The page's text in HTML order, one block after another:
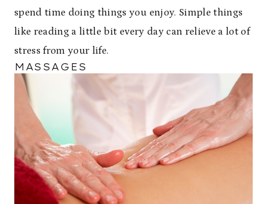
spend time doing things you enjoy. Simple things
like reading a little bit every day can relieve a lot of
stress from your life.
MASSAGES